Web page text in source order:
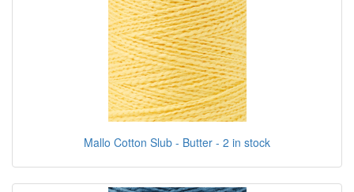
Mallo Cotton Slub - Butter - 2 in stock